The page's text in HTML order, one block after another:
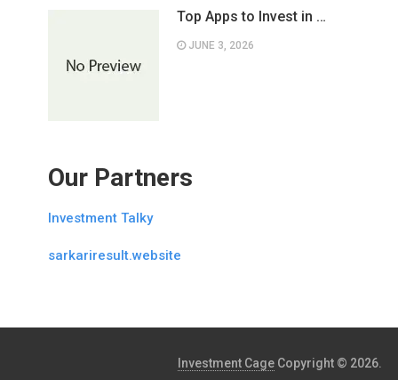
Top Apps to Invest in …
JUNE 3, 2026
Our Partners
Investment Talky
sarkariresult.website
Investment Cage Copyright © 2026.